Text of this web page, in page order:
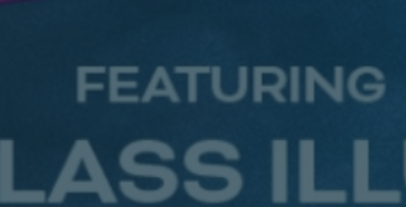
Saturday
17
October
7.30 PM
From £27.25
Book